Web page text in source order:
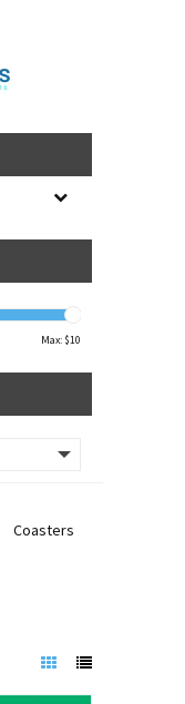
Max: $10
Coasters